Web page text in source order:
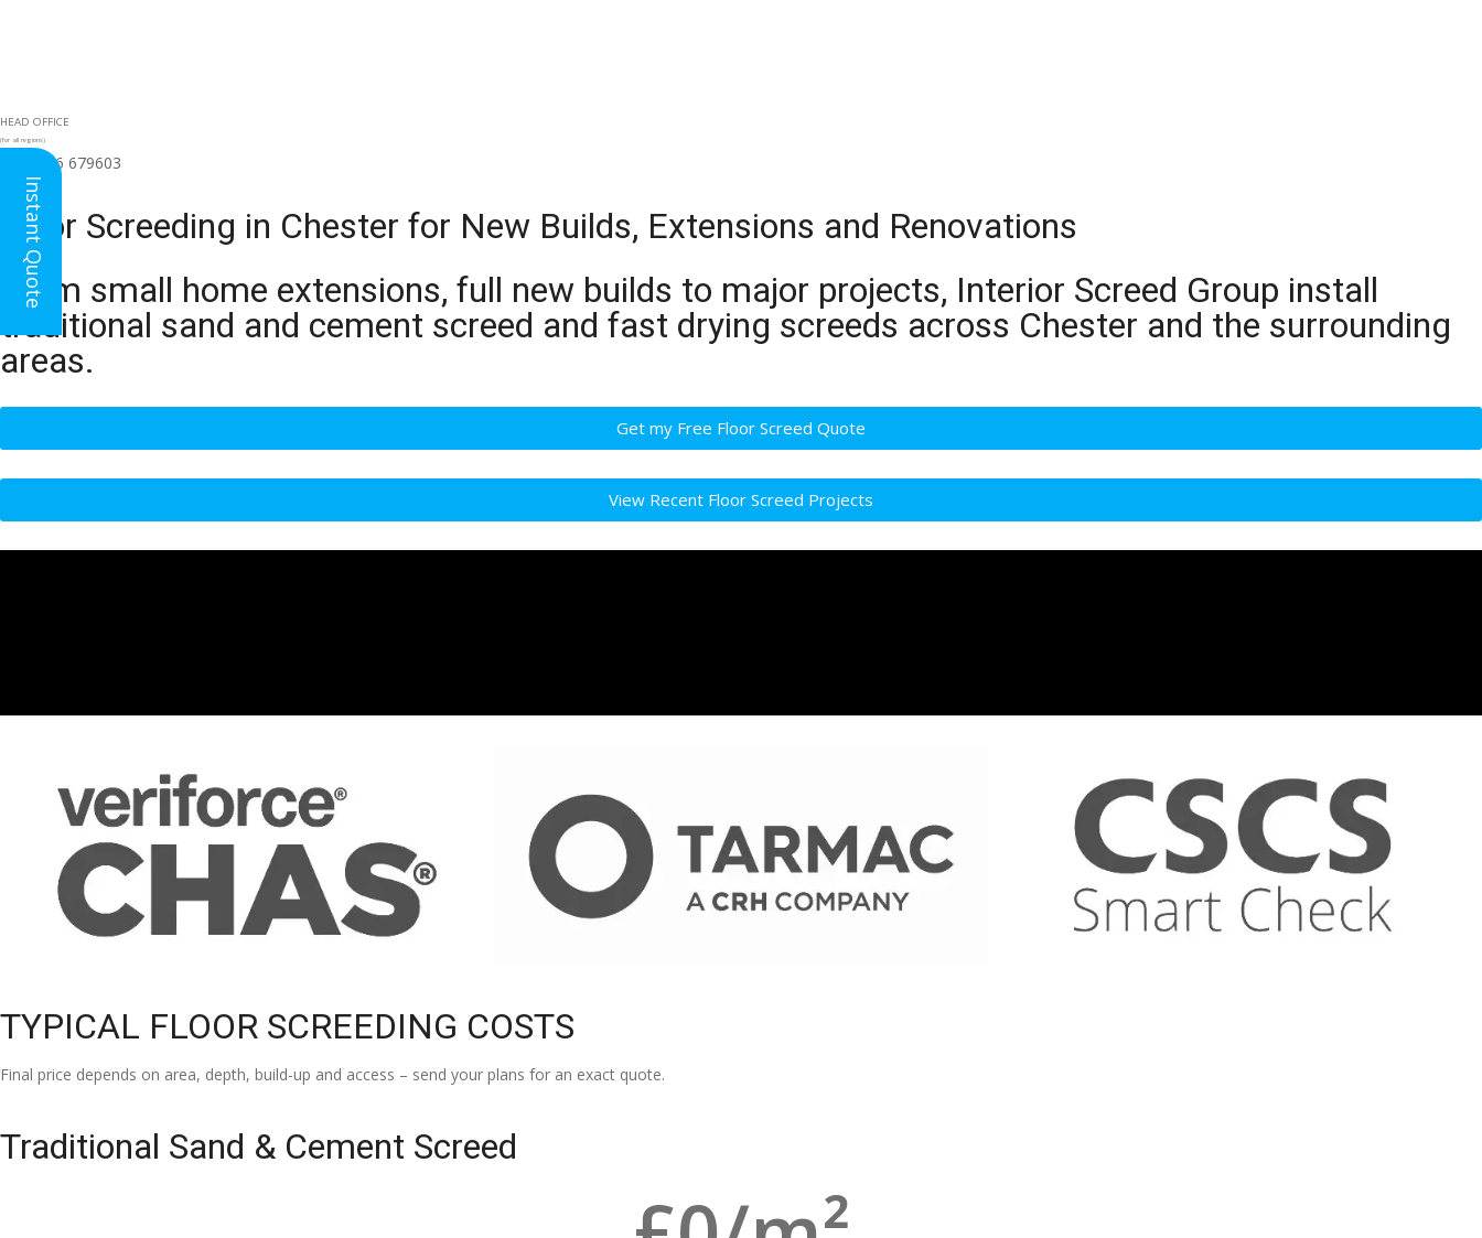
HEAD OFFICE
(for all regions)
01926 679603
Floor Screeding in Chester for New Builds, Extensions and Renovations
From small home extensions, full new builds to major projects, Interior Screed Group install
traditional sand and cement screed and fast drying screeds across Chester and the surrounding
areas.
Get my Free Floor Screed Quote
View Recent Floor Screed Projects
TYPICAL FLOOR SCREEDING COSTS
Final price depends on area, depth, build-up and access – send your plans for an exact quote.
Traditional Sand & Cement Screed
Instant Quote